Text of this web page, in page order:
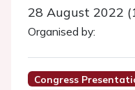
28 August 2022
Organised by:
Congress